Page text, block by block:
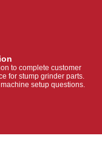
to complete customer
for stump grinder parts.
setup questions.